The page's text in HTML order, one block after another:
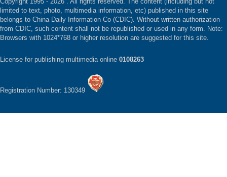
limited to text, photo, multimedia information, etc) published in this site
belongs to China Daily Information Co (CDIC). Without written authorization
from CDIC, such content shall not be republished or used in any form. Note:
Browsers with 1024*768 or higher resolution are suggested for this site.
License for publishing multimedia online 0108263
Registration Number: 130349